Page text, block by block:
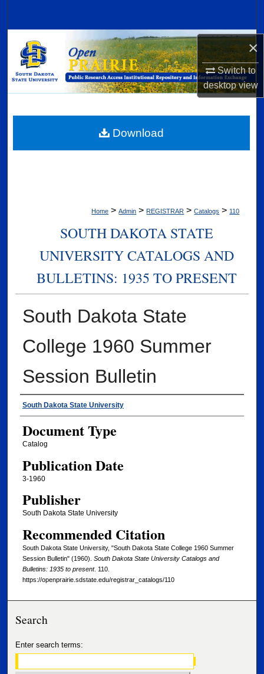
×
Switch to
desktopview
Browse Collections
My Account
Digital Commons Network™
Home > Admin > REGISTRAR > Catalogs > 110
SOUTH DAKOTA STATE
UNIVERSITY CATALOGS AND
BULLETINS: 1935 TO PRESENT
South Dakota State
College 1960 Summer
Session Bulletin
Authors
South Dakota State University
Document Type
Catalog
Publication Date
3-1960
Publisher
South Dakota State University
Recommended Citation
South Dakota State University, "South Dakota State College 1960 Summer
Session Bulletin" (1960). South Dakota State University Catalogs and
Bulletins: 1935 to present. 110.
https://openprairie.sdstate.edu/registrar_catalogs/110
Download
Search
Enter search terms: